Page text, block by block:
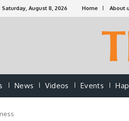
Saturday, August 8, 2026 Home About
News Videos Events